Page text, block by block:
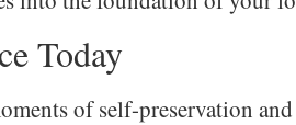
Today
of self-preservation